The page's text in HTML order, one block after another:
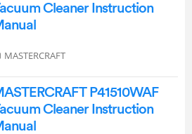
Cleaner Instruction
MASTERCRAFT
P41510WAF
Cleaner Instruction